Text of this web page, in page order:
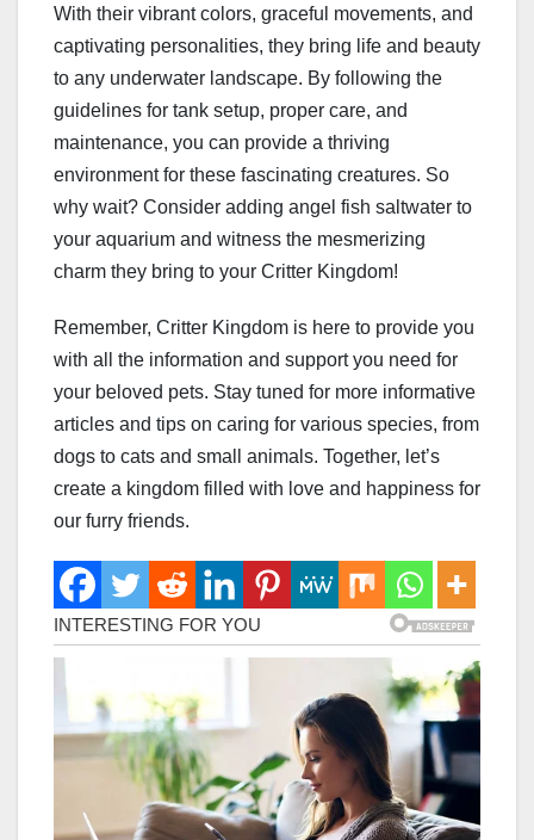
With their vibrant colors, graceful movements, and
captivating personalities, they bring life and beauty
to any underwater landscape. By following the
guidelines for tank setup, proper care, and
maintenance, you can provide a thriving
environment for these fascinating creatures. So
why wait? Consider adding angel fish saltwater to
your aquarium and witness the mesmerizing
charm they bring to your Critter Kingdom!
Remember, Critter Kingdom is here to provide you
with all the information and support you need for
your beloved pets. Stay tuned for more informative
articles and tips on caring for various species, from
dogs to cats and small animals. Together, let’s
create a kingdom filled with love and happiness for
our furry friends.